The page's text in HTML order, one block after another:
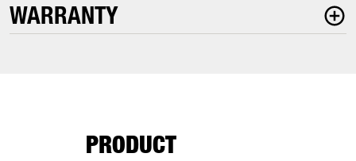
WARRANTY
PRODUCT